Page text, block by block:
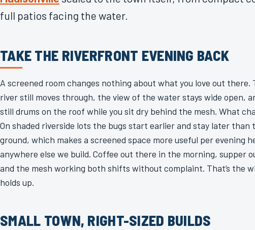
full patios facing the water.
TAKE THE RIVERFRONT EVENING BACK
A screened room changes nothing about what you love out
river still moves through, the view of the water stays wide open,
still drums on the roof while you sit dry behind the mesh. What
On shaded riverside lots the bugs start earlier and stay later than
ground, which makes a screened space more useful per evening
anywhere else we build. Coffee out there in the morning, supper
and the mesh working both shifts without complaint. That’s the
holds up.
SMALL TOWN, RIGHT-SIZED BUILDS